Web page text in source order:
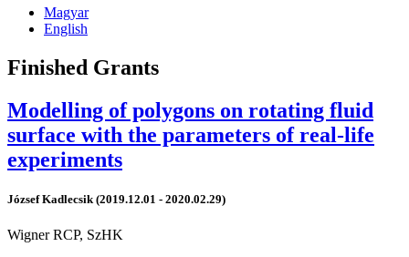
Magyar
English
Finished Grants
Modelling of polygons on rotating fluid
surface with the parameters of real-life
experiments
József Kadlecsik (2019.12.01 - 2020.02.29)
Wigner RCP, SzHK